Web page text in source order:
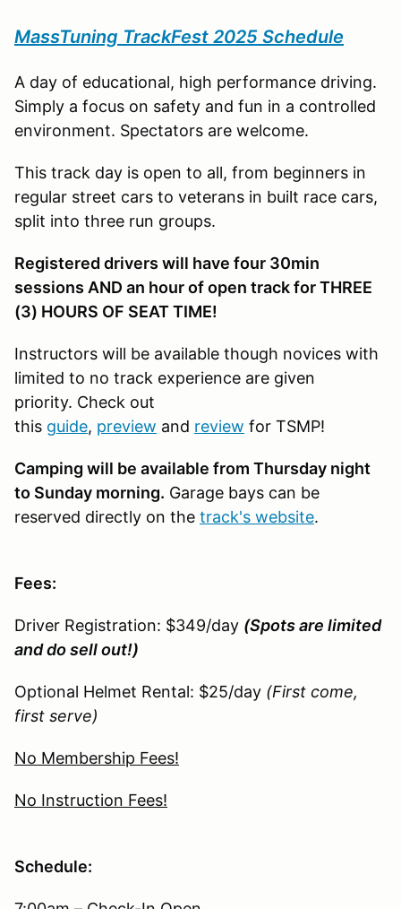
MassTuning TrackFest 2025 Schedule
A day of educational, high performance driving.
Simply a focus on safety and fun in a controlled
environment. Spectators are welcome.
This track day is open to all, from beginners in
regular street cars to veterans in built race cars,
split into three run groups.
Registered drivers will have four 30min
sessions AND an hour of open track for THREE
(3) HOURS OF SEAT TIME!
Instructors will be available though novices with
limited to no track experience are given
priority. Check out
this guide, preview and review for TSMP!
Camping will be available from Thursday night
to Sunday morning. Garage bays can be
reserved directly on the track's website.
Fees:
Driver Registration: $349/day (Spots are limited
and do sell out!)
Optional Helmet Rental: $25/day (First come,
first serve)
No Membership Fees!
No Instruction Fees!
Schedule: